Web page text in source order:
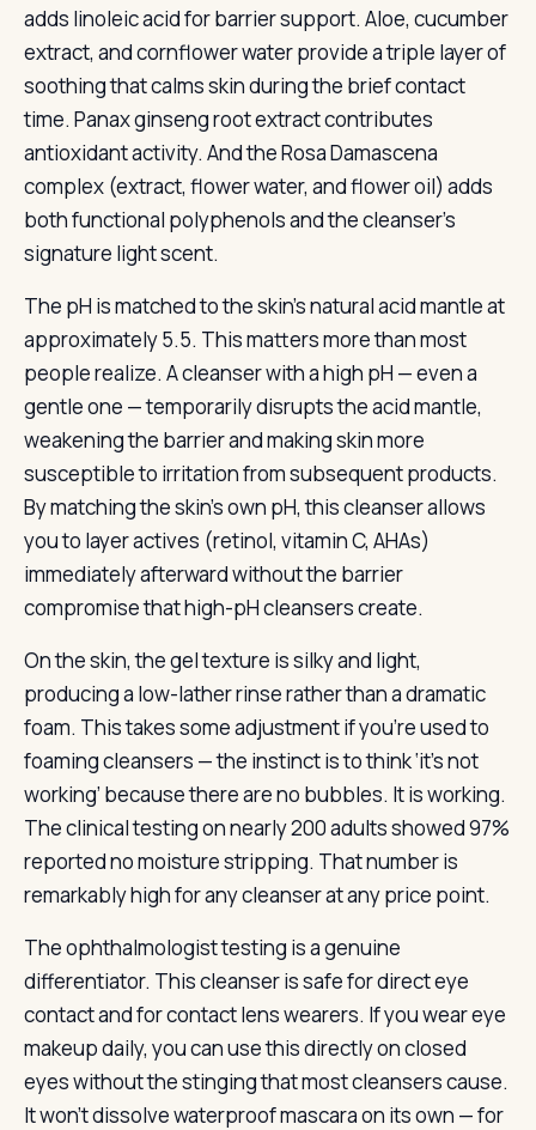
adds linoleic acid for barrier support. Aloe, cucumber
extract, and cornflower water provide a triple layer of
soothing that calms skin during the brief contact
time. Panax ginseng root extract contributes
antioxidant activity. And the Rosa Damascena
complex (extract, flower water, and flower oil) adds
both functional polyphenols and the cleanser’s
signature light scent.
The pH is matched to the skin’s natural acid mantle at
approximately 5.5. This matters more than most
people realize. A cleanser with a high pH — even a
gentle one — temporarily disrupts the acid mantle,
weakening the barrier and making skin more
susceptible to irritation from subsequent products.
By matching the skin’s own pH, this cleanser allows
you to layer actives (retinol, vitamin C, AHAs)
immediately afterward without the barrier
compromise that high-pH cleansers create.
On the skin, the gel texture is silky and light,
producing a low-lather rinse rather than a dramatic
foam. This takes some adjustment if you’re used to
foaming cleansers — the instinct is to think ‘it’s not
working’ because there are no bubbles. It is working.
The clinical testing on nearly 200 adults showed 97%
reported no moisture stripping. That number is
remarkably high for any cleanser at any price point.
The ophthalmologist testing is a genuine
differentiator. This cleanser is safe for direct eye
contact and for contact lens wearers. If you wear eye
makeup daily, you can use this directly on closed
eyes without the stinging that most cleansers cause.
It won’t dissolve waterproof mascara on its own — for